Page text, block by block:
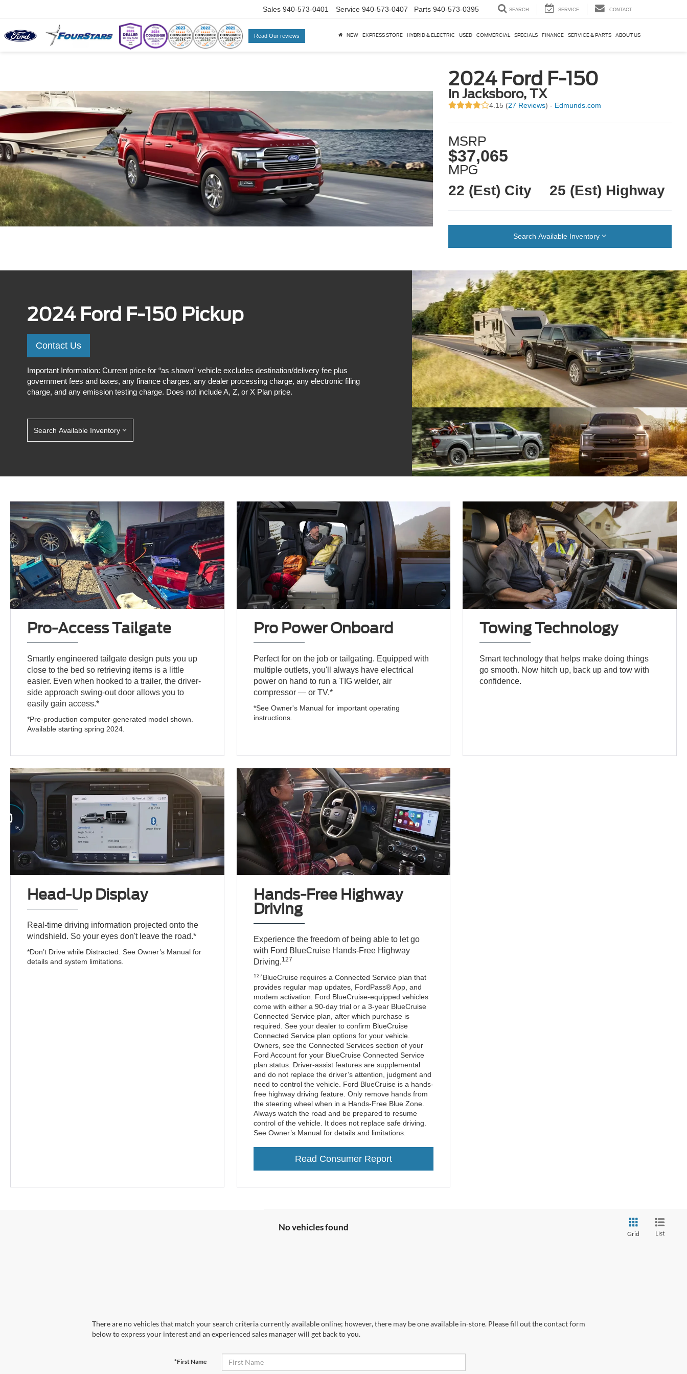
Read Our reviews
Sales 940-573-0401 Service 940-573-0407 Parts 940-573-0395 SEARCH SERVICE CONTACT
NEW EXPRESS STORE HYBRID & ELECTRIC USED COMMERCIAL SPECIALS FINANCE SERVICE & PARTS ABOUT US
2024 Ford F-150
in Jacksboro, TX
4.15 (27 Reviews) - Edmunds.com
MSRP
$37,065
MPG
22 (Est) City 25 (Est) Highway
Search Available Inventory
2024 Ford F-150 Pickup
Contact Us
Important Information: Current price for “as shown” vehicle excludes destination/delivery fee plus
government fees and taxes, any finance charges, any dealer processing charge, any electronic filing
charge, and any emission testing charge. Does not include A, Z, or X Plan price.
Search Available Inventory
Pro-Access Tailgate
Smartly engineered tailgate design puts you up
close to the bed so retrieving items is a little
easier. Even when hooked to a trailer, the driver-
side approach swing-out door allows you to
easily gain access.*
*Pre-production computer-generated model shown.
Available starting spring 2024.
Pro Power Onboard
Perfect for on the job or tailgating. Equipped with
multiple outlets, you'll always have electrical
power on hand to run a TIG welder, air
compressor — or TV.*
*See Owner's Manual for important operating
instructions.
Towing Technology
Smart technology that helps make doing things
go smooth. Now hitch up, back up and tow with
confidence.
Head-Up Display
Real-time driving information projected onto the
windshield. So your eyes don't leave the road.*
*Don’t Drive while Distracted. See Owner’s Manual for
details and system limitations.
Hands-Free Highway
Driving
Experience the freedom of being able to let go
with Ford BlueCruise Hands-Free Highway
Driving.127
127 BlueCruise requires a Connected Service plan that
provides regular map updates, FordPass® App, and
modem activation. Ford BlueCruise-equipped vehicles
come with either a 90-day trial or a 3-year BlueCruise
Connected Service plan, after which purchase is
required. See your dealer to confirm BlueCruise
Connected Service plan options for your vehicle.
Owners, see the Connected Services section of your
Ford Account for your BlueCruise Connected Service
plan status. Driver-assist features are supplemental
and do not replace the driver’s attention, judgment and
need to control the vehicle. Ford BlueCruise is a hands-
free highway driving feature. Only remove hands from
the steering wheel when in a Hands-Free Blue Zone.
Always watch the road and be prepared to resume
control of the vehicle. It does not replace safe driving.
See Owner’s Manual for details and limitations.
Read Consumer Report
No vehicles found
Grid List
There are no vehicles that match your search criteria currently available online; however, there may be one available in-store. Please fill out the contact form
below to express your interest and an experienced sales manager will get back to you.
*First Name